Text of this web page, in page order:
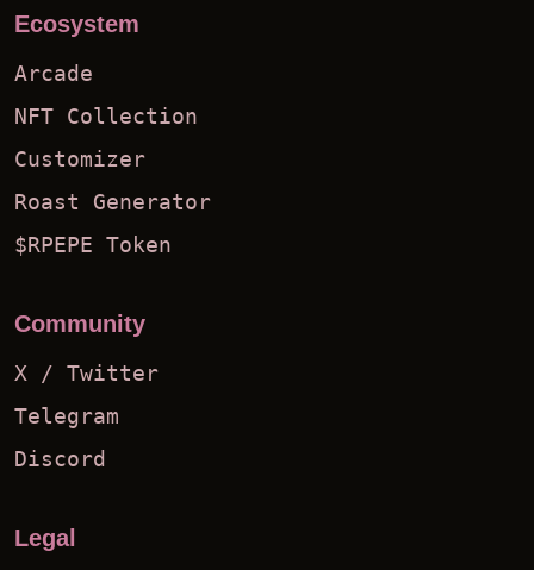
Ecosystem
Arcade
NFT Collection
Customizer
Roast Generator
$RPEPE Token
Community
X / Twitter
Telegram
Discord
Legal